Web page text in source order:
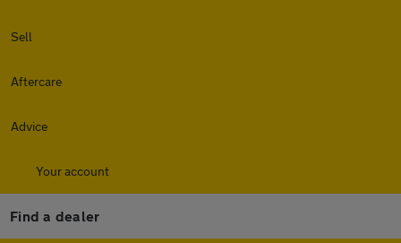
Sell
Aftercare
Advice
Your account
Find a dealer